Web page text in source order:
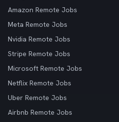
Amazon Remote Jobs
Meta Remote Jobs
Nvidia Remote Jobs
Stripe Remote Jobs
Microsoft Remote Jobs
Netflix Remote Jobs
Uber Remote Jobs
Airbnb Remote Jobs